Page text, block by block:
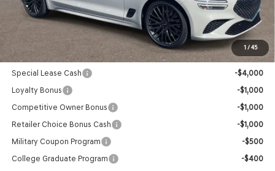
1 / 45
Doc Fee:
+$85
Advertised Price:
$58,475
Genesis Conditional Offers:
Special Lease Cash
-$4,000
Loyalty Bonus
-$1,000
Competitive Owner Bonus
-$1,000
Retailer Choice Bonus Cash
-$1,000
Military Coupon Program
-$500
College Graduate Program
-$400